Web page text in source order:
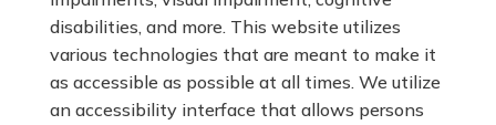
disabilities, and more. This website utilizes
various technologies that are meant to make it
as accessible as possible at all times. We utilize
an accessibility interface that allows persons